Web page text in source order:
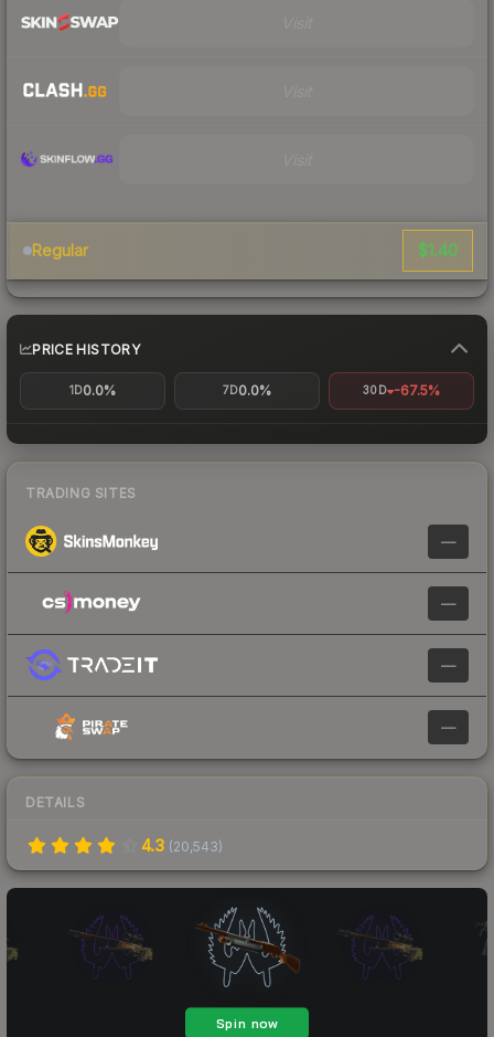
Regular $1.40
PRICE HISTORY
1D0.0% 7D0.0% 30D -67.5%
TRADING SITES
—
—
—
—
DETAILS
4.3 (20,543)